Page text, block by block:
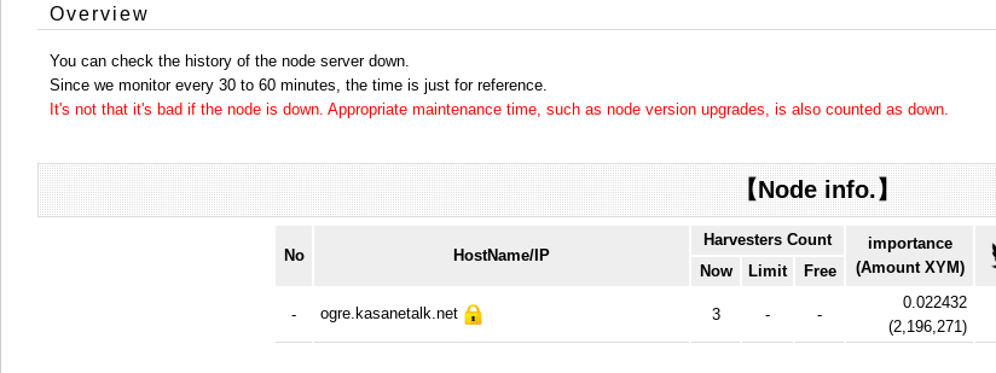
Overview
You can check the history of the node server down.
Since we monitor every 30 to 60 minutes, the time is just for reference.
It's not that it's bad if the node is down. Appropriate maintenance time, such as node version upgrades, is also counted as down.
【Node info.】
No HostName/IP
Harvesters Count
importance
(Amount XYM)
Now
Limit Free
- ogre.kasanetalk.net 3 - -
0.022432
(2,196,271)